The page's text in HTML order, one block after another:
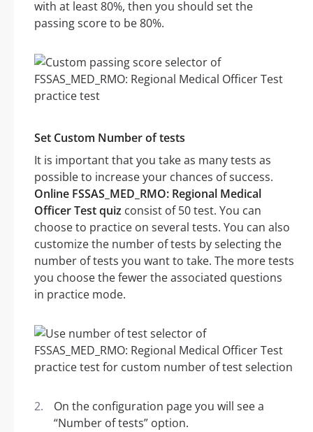
with at least 80%, then you should set the
passing score to be 80%.
Set Custom Number of tests
It is important that you take as many tests as
possible to increase your chances of success.
Online FSSAS_MED_RMO: Regional Medical
Officer Test quiz consist of 50 test. You can
choose to practice on several tests. You can also
customize the number of tests by selecting the
number of tests you want to take. The more tests
you choose the fewer the associated questions
in practice mode.
On the configuration page you will see a
“Number of tests” option.